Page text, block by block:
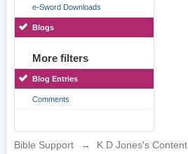
e-Sword Downloads
Blogs
More filters
Blog Entries
Comments
Bible Support → K D Jones's Content